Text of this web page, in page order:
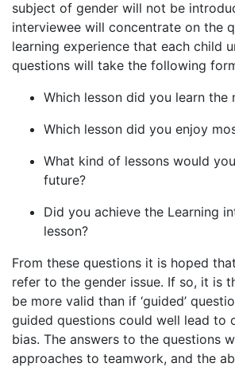
subject of gender will not be
interviewee will concentrate on the
learning experience that each child
questions will take the following
Which lesson did you learn the
Which lesson did you enjoy
What kind of lessons would
future?
Did you achieve the Learning
lesson?
From these questions it is hoped
refer to the gender issue. If so, it is
be more valid than if ‘guided’
guided questions could well lead to
bias. The answers to the questions
approaches to teamwork, and the